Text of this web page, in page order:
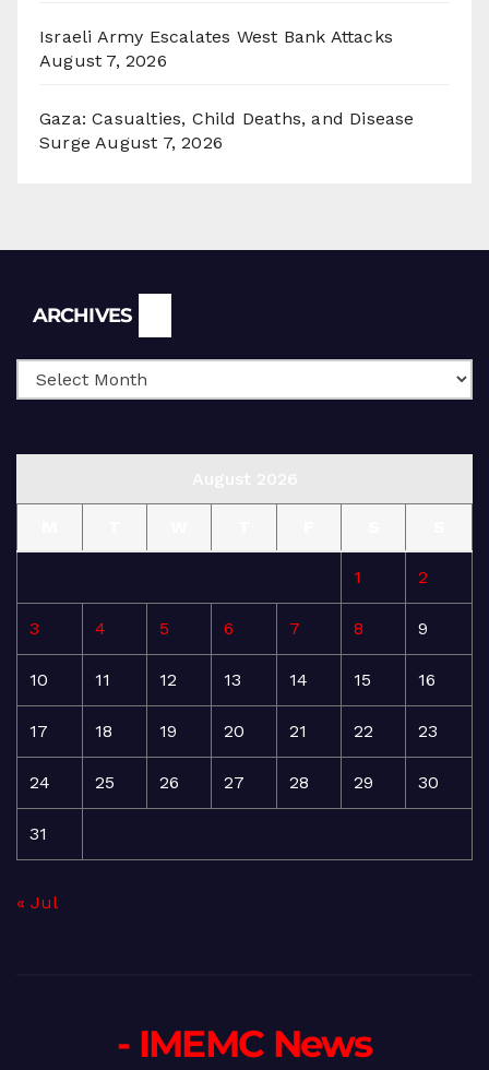
Israeli Army Escalates West Bank Attacks
August 7, 2026
Gaza: Casualties, Child Deaths, and Disease
Surge August 7, 2026
ARCHIVES
1 2
3 4 5 6 7 8 9
10 11 12 13 14 15 16
17 18 19 20 21 22 23
24 25 26 27 28 29 30
31
« Jul
- IMEMC News